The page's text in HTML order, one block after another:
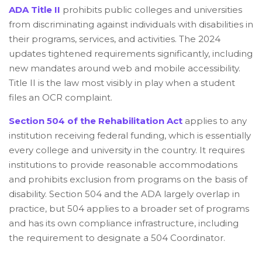
ADA Title II prohibits public colleges and universities
from discriminating against individuals with disabilities in
their programs, services, and activities. The 2024
updates tightened requirements significantly, including
new mandates around web and mobile accessibility.
Title II is the law most visibly in play when a student
files an OCR complaint.
Section 504 of the Rehabilitation Act applies to any
institution receiving federal funding, which is essentially
every college and university in the country. It requires
institutions to provide reasonable accommodations
and prohibits exclusion from programs on the basis of
disability. Section 504 and the ADA largely overlap in
practice, but 504 applies to a broader set of programs
and has its own compliance infrastructure, including
the requirement to designate a 504 Coordinator.